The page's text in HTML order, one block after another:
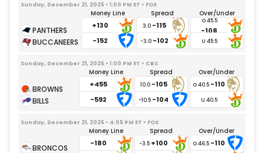
Del'Shawn Phillips
11/30/2025– Gameday Inactive
Kana'i Mauga 09/15/2025– Gameday Inactive
Jamaree Salyer 10/20/2025– Knee
Josh Fuga – Undisclosed
Rashawn Slater 08/07/2025– Knee
Branson Taylor 12/21/2025 – Gameday Inactive
09/24/2025– Back
Joe Alt 09/28/2025– Ankle
Sunday, December 21, 2025 • 1:00 PM ET • FOX
Money Line
+130
-152
Spread
3.0 -115
-3.0 -102
Over/Under
-108
Sunday, December 21, 2025 • 1:00 PM ET • CBS
Money Line
+455
-592
Spread
10.0-105
-10.5 -104
Over/Under
-110
Sunday, December 21, 2025 • 4:05 PM ET • FOX
Money Line
-180
Spread
-3.5 +100
Over/Under
-110